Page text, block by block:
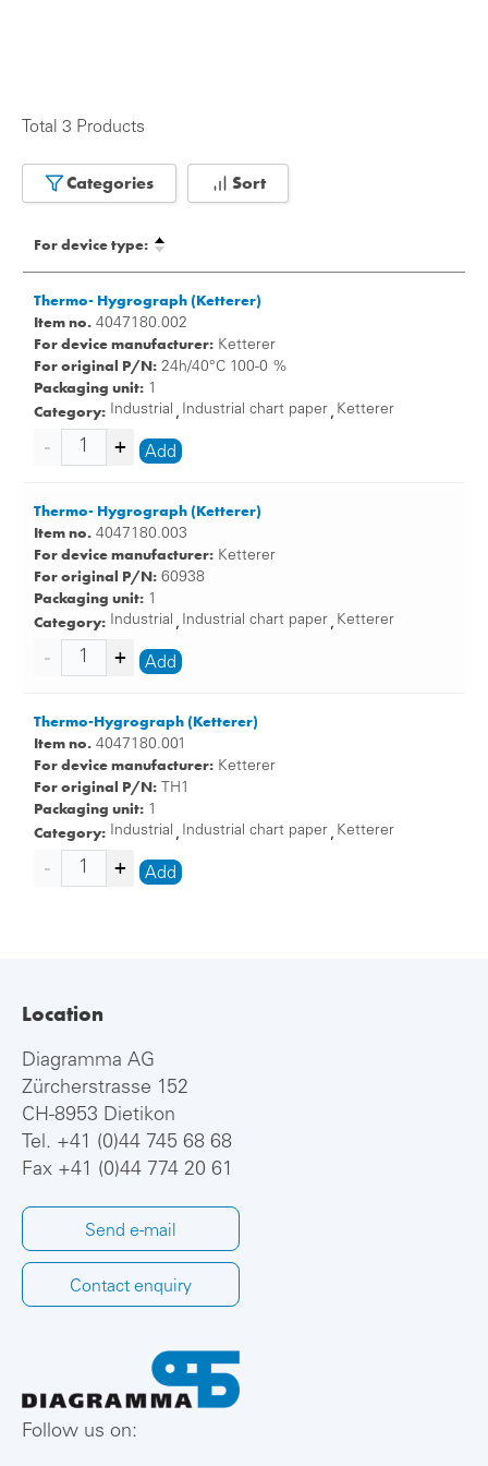
Total 3 Products
Categories Sort
For device type:
Thermo- Hygrograph (Ketterer)
Item no. 4047180.002
For device manufacturer: Ketterer
For original P/N: 24h/40°C 100-0 %
Packaging unit: 1
Category: Industrial , Industrial chart paper , Ketterer
Add
Thermo- Hygrograph (Ketterer)
Item no. 4047180.003
For device manufacturer: Ketterer
For original P/N: 60938
Packaging unit: 1
Category: Industrial , Industrial chart paper , Ketterer
Add
Thermo-Hygrograph (Ketterer)
Item no. 4047180.001
For device manufacturer: Ketterer
For original P/N: TH1
Packaging unit: 1
Category: Industrial , Industrial chart paper , Ketterer
Add
Location
Diagramma AG
Zürcherstrasse 152
CH-8953 Dietikon
Tel. +41 (0)44 745 68 68
Fax +41 (0)44 774 20 61
Send e-mail
Contact enquiry
Follow us on: